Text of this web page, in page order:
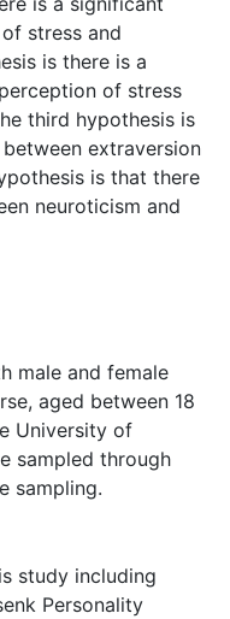
stress and
is there is a
of stress
third hypothesis is
extraversion
is that there
neuroticism and
male and female
aged between 18
University of
sampled through
sampling.
study including
Personality